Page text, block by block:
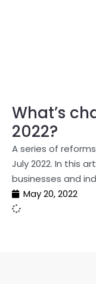
What’s
2022?
A series of
July 2022. In this
businesses and
May 20, 2022